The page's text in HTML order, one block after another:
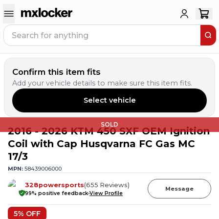
Confirm this item fits
Add your vehicle details to make sure this item fits.
Select vehicle
SOLD
2016 - 2026 KTM 450 SXF OEM Ignition
Coil with Cap Husqvarna FC Gas MC
17/3
MPN: 58439006000
328powersports(655 Reviews)
99% positive feedbackView Profile
Message
5% OFF